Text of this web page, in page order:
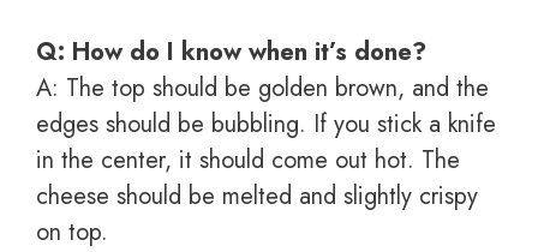
Q: How do I know when it’s done?
A: The top should be golden brown, and the
edges should be bubbling. If you stick a knife
in the center, it should come out hot. The
cheese should be melted and slightly crispy
on top.